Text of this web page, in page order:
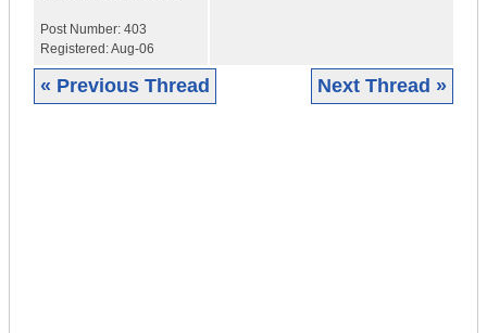
Post Number: 403
Registered:Aug-06
« Previous Thread Next Thread »